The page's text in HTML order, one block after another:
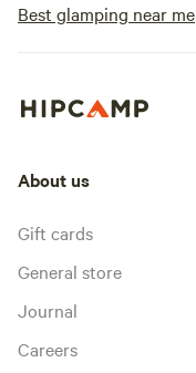
Best glamping near me
About us
Gift cards
General store
Journal
Careers